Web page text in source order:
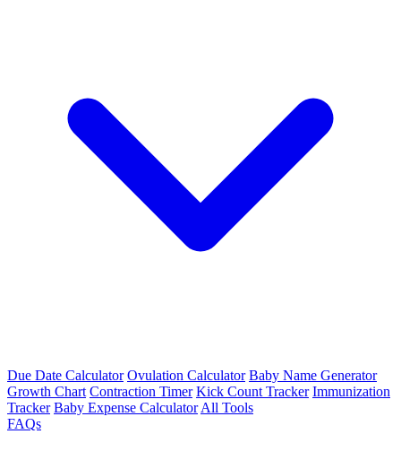
Due Date Calculator Ovulation Calculator Baby Name Generator
Growth Chart Contraction Timer Kick Count Tracker Immunization
Tracker Baby Expense Calculator All Tools
FAQs